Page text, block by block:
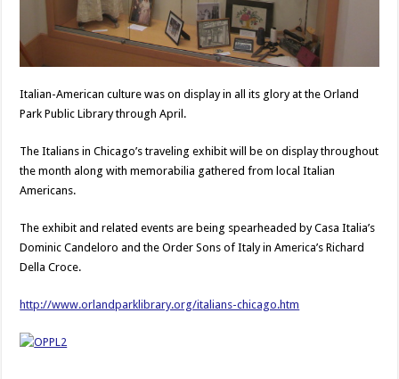
Italian-American culture was on display in all its glory at the Orland
Park Public Library through April.
The Italians in Chicago’s traveling exhibit will be on display throughout
the month along with memorabilia gathered from local Italian
Americans.
The exhibit and related events are being spearheaded by Casa Italia’s
Dominic Candeloro and the Order Sons of Italy in America’s Richard
Della Croce.
http://www.orlandparklibrary.org/italians-chicago.htm